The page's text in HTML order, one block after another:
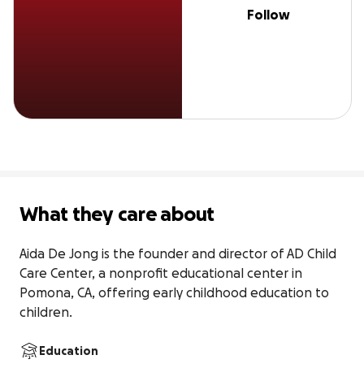
Follow
What they care about
Aida De Jong is the founder and director of AD Child
Care Center, a nonprofit educational center in
Pomona, CA, offering early childhood education to
children.
Education